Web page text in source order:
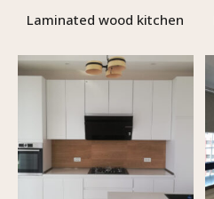
Laminated wood kitchen